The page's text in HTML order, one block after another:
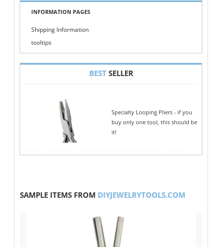
INFORMATION PAGES
Shipping Information
tooltips
BESTSELLER
Specialty Looping Pliers - if you
buy only one tool, this should be
it!
SAMPLE ITEMS FROM DIYJEWELRYTOOLS.COM